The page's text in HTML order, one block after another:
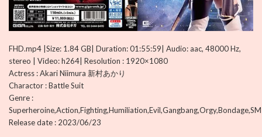
FHD.mp4 |Size: 1.84 GB| Duration: 01:55:59| Audio: aac, 48000 Hz,
stereo | Video: h264| Resolution : 1920×1080
Actress : Akari Niimura 新村あかり
Charactor : Battle Suit
Genre :
Superheroine,Action,Fighting,Humiliation,Evil,Gangbang,Orgy,Bondage,SM
Release date : 2023/06/23